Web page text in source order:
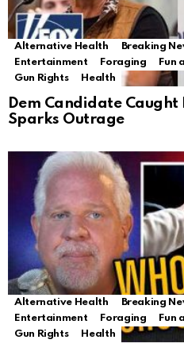
Alternative Health Breaking
Entertainment
Foraging Fun
Gun Rights
Health
Dem Candidate Caught
Sparks Outrage
Alternative Health Breaking
Entertainment
Foraging Fun
Gun Rights
Health